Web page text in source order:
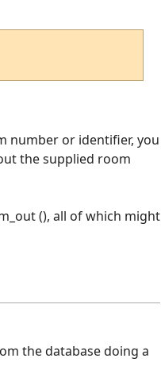
number or identifier, you
the supplied room
(), all of which might
the database doing a